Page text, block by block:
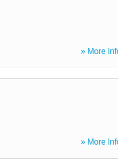
» More
» More